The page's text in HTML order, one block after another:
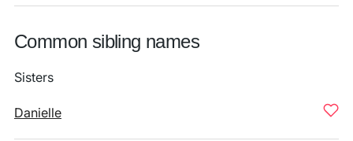
Common sibling names
Sisters
Danielle